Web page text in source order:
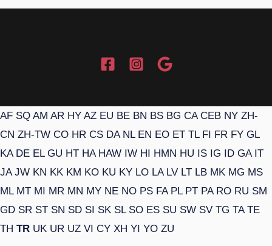
AF SQ AM AR HY AZ EU BE BN BS BG CA CEB NY ZH-
CN ZH-TW CO HR CS DA NL EN EO ET TL FI FR FY GL
KA DE EL GU HT HA HAW IW HI HMN HU IS IG ID GA IT
JA JW KN KK KM KO KU KY LO LA LV LT LB MK MG MS
ML MT MI MR MN MY NE NO PS FA PL PT PA RO RU SM
GD SR ST SN SD SI SK SL SO ES SU SW SV TG TA TE
TH TR UK UR UZ VI CY XH YI YO ZU